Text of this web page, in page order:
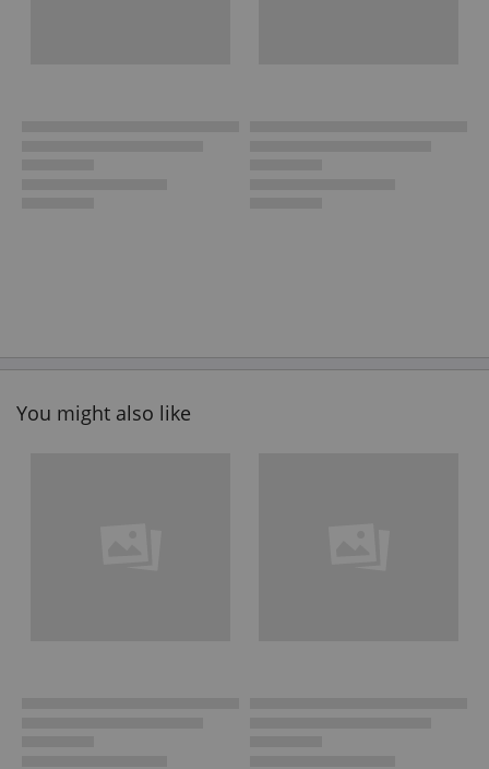
You might also like